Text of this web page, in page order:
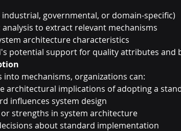
industrial, governmental, or domain-specific)
to extract relevant mechanisms
architecture characteristics
potential support for quality attributes and
mechanisms, organizations can:
architectural implications of adopting a
influences system design
strengths in system architecture
about standard implementation